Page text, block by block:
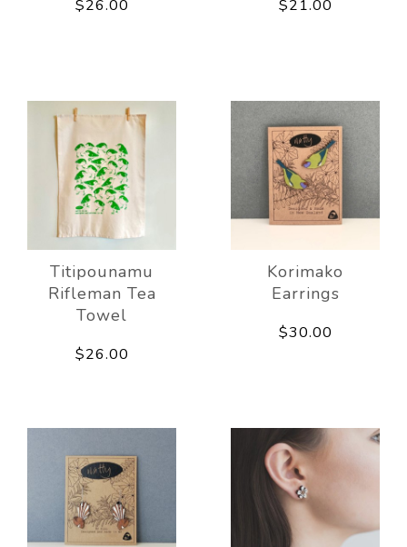
$26.00 $21.00
Titipounamu
Rifleman Tea
Towel
$26.00
Korimako
Earrings
$30.00